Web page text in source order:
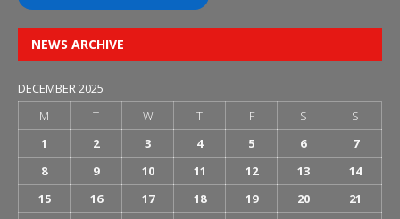
NEWS ARCHIVE
DECEMBER 2025
M
T W T F S
S
1
2 3 4 5 6
7
8
9 10 11 12 13
14
15
16 17 18 19 20
21